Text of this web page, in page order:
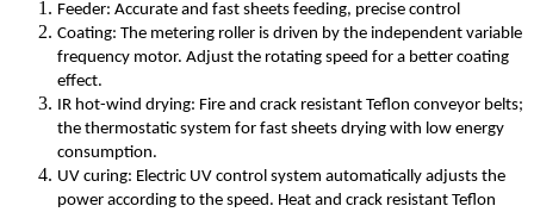
Feeder: Accurate and fast sheets feeding, precise control
Coating: The metering roller is driven by the independent variable
frequency motor. Adjust the rotating speed for a better coating
effect.
IR hot-wind drying: Fire and crack resistant Teflon conveyor belts;
the thermostatic system for fast sheets drying with low energy
consumption.
UV curing: Electric UV control system automatically adjusts the
power according to the speed. Heat and crack resistant Teflon